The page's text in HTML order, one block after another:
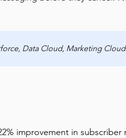
Data Cloud, Marketing
improvement in